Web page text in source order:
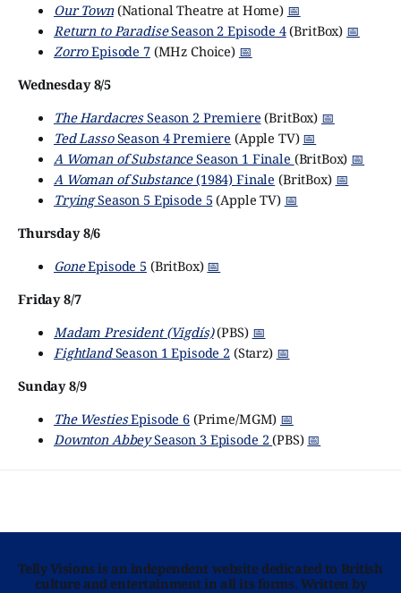
Our Town(National Theatre at Home) 📅
Return to ParadiseSeason 2 Episode 4(BritBox) 📅
ZorroEpisode 7(MHz Choice) 📅
Wednesday 8/5
The HardacresSeason 2 Premiere (BritBox) 📅
Ted LassoSeason 4 Premiere (Apple TV) 📅
A Woman of SubstanceSeason 1 Finale (BritBox) 📅
A Woman of Substance(1984) Finale (BritBox) 📅
TryingSeason 5 Episode 5 (Apple TV) 📅
Thursday 8/6
GoneEpisode 5 (BritBox) 📅
Friday 8/7
Madam President (Vigdís)(PBS) 📅
FightlandSeason 1 Episode 2(Starz) 📅
Sunday 8/9
The WestiesEpisode 6(Prime/MGM) 📅
Downton AbbeySeason 3 Episode 2(PBS) 📅
Telly Visions is an independent website dedicated to British
culture and entertainment in all its forms. Written by